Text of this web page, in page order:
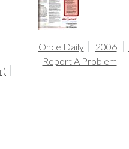
Once Daily 2006
Report A Problem